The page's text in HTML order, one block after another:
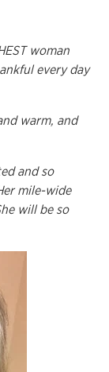
woman
every day
warm, and
and so
mile-wide
will be so